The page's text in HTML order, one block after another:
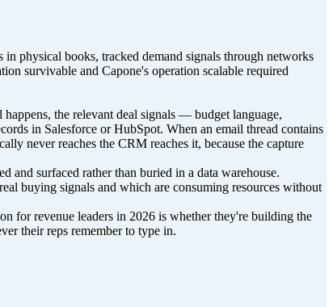
physical books, tracked demand signals through networks
survivable and Capone's operation scalable required
the relevant deal signals — budget language,
in Salesforce or HubSpot. When an email thread contains
never reaches the CRM reaches it, because the capture
and surfaced rather than buried in a data warehouse.
buying signals and which are consuming resources without
for revenue leaders in 2026 is whether they're building the
their reps remember to type in.